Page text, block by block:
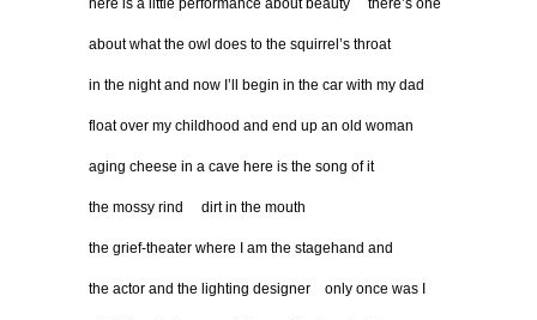
here is a little performance about beauty there’s one
about what the owl does to the squirrel’s throat
in the night and now I’ll begin in the car with my dad
float over my childhood and end up an old woman
aging cheese in a cave here is the song of it
the mossy rind dirt in the mouth
the grief-theater where I am the stagehand and
the actor and the lighting designer only once was I